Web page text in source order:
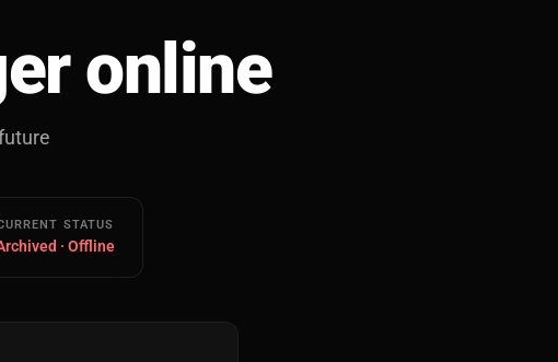
online
STATUS
· Offline